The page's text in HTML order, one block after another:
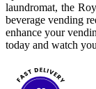
laundromat, the
beverage vending
enhance your
today and watch